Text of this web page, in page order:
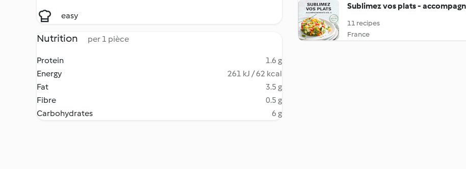
easy
Nutrition per 1 pièce
Protein
1.6 g
Energy
261 kJ / 62 kcal
Fat
3.5 g
Fibre
0.5 g
Carbohydrates
6 g
Sublimez vos plats -
11 recipes
France